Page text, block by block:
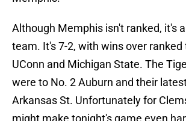
Although Memphis isn't ranked, it's
team. It's 7-2, with wins over ranked
UConn and Michigan State. The
were to No. 2 Auburn and their
Arkansas St. Unfortunately for
might make tonight's game even